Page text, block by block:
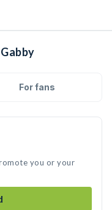
For fans
you or your